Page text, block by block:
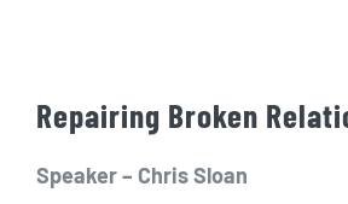
Repairing Broken
Speaker – Chris Sloan